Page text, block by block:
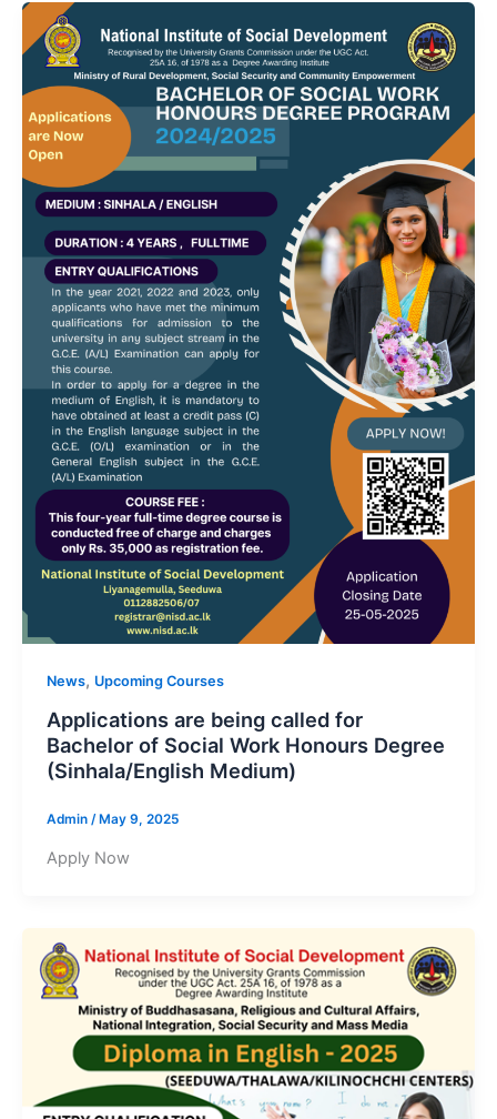
News, Upcoming Courses
Applications are being called for
Bachelor of Social Work Honours Degree
(Sinhala/English Medium)
Admin /May 9, 2025
Apply Now